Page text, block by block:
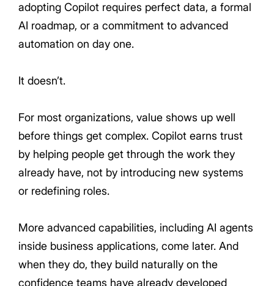
adopting Copilot requires perfect data, a formal
AI roadmap, or a commitment to advanced
automation on day one.
It doesn’t.
For most organizations, value shows up well
before things get complex. Copilot earns trust
by helping people get through the work they
already have, not by introducing new systems
or redefining roles.
More advanced capabilities, including AI agents
inside business applications, come later. And
when they do, they build naturally on the
confidence teams have already developed